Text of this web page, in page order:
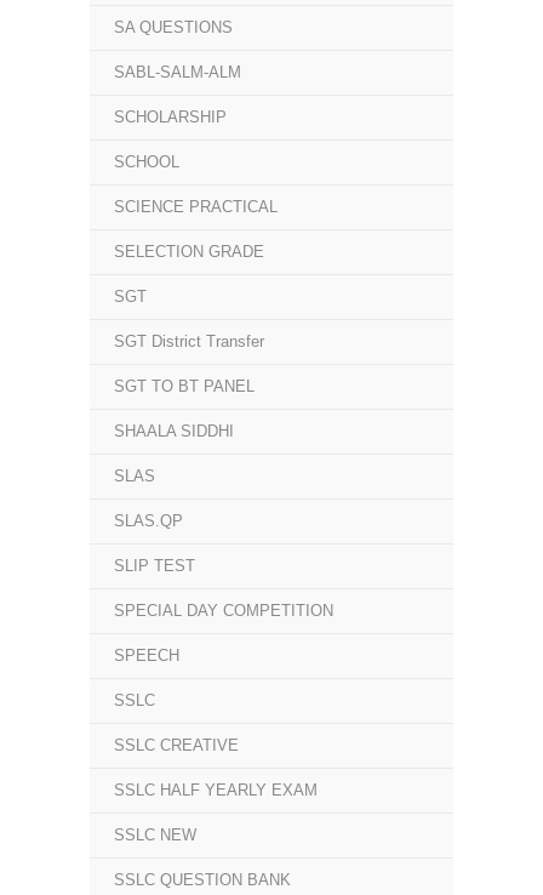
SA QUESTIONS
SABL-SALM-ALM
SCHOLARSHIP
SCHOOL
SCIENCE PRACTICAL
SELECTION GRADE
SGT
SGT District Transfer
SGT TO BT PANEL
SHAALA SIDDHI
SLAS
SLAS.QP
SLIP TEST
SPECIAL DAY COMPETITION
SPEECH
SSLC
SSLC CREATIVE
SSLC HALF YEARLY EXAM
SSLC NEW
SSLC QUESTION BANK